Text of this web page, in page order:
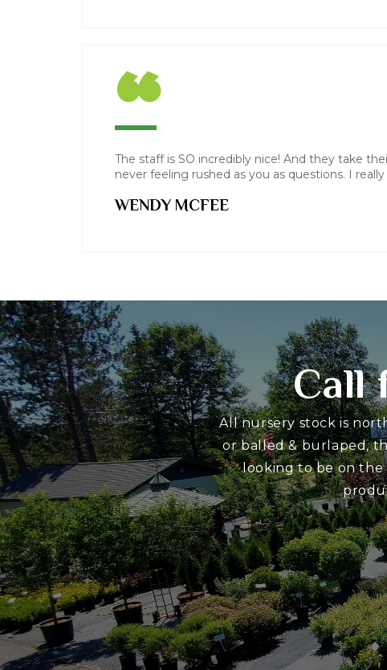
“
The staff is SO incredibly nice! And they take
never feeling rushed as you as questions. I
WENDY MCFEE
Call
All nursery stock is
or balled & burlaped,
looking to be on the